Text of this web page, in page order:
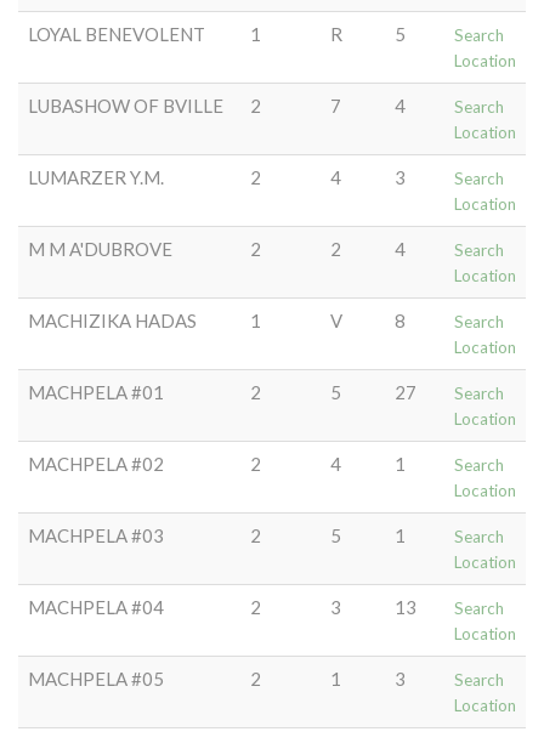
LOYAL BENEVOLENT 1 R 5
Search
Location
LUBASHOW OF BVILLE 2 7 4
Search
Location
LUMARZER Y.M. 2 4 3
Search
Location
M M A'DUBROVE 2 2 4
Search
Location
MACHIZIKA HADAS 1 V 8
Search
Location
MACHPELA #01 2 5 27
Search
Location
MACHPELA #02 2 4 1
Search
Location
MACHPELA #03 2 5 1
Search
Location
MACHPELA #04 2 3 13
Search
Location
MACHPELA #05 2 1 3
Search
Location